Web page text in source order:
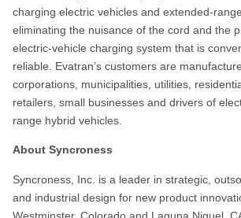
charging electric vehicles and extended-
eliminating the nuisance of the cord and the
electric-vehicle charging system that is
reliable. Evatran’s customers are
corporations, municipalities, utilities,
retailers, small businesses and drivers of
range hybrid vehicles.
About Syncroness
Syncroness, Inc. is a leader in strategic,
and industrial design for new product
Westminster, Colorado and Laguna Niguel,